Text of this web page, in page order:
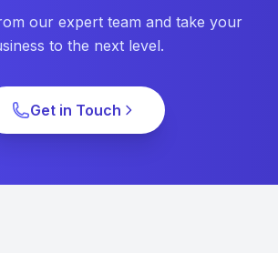
our expert team and take your
to the next level.
Get in Touch